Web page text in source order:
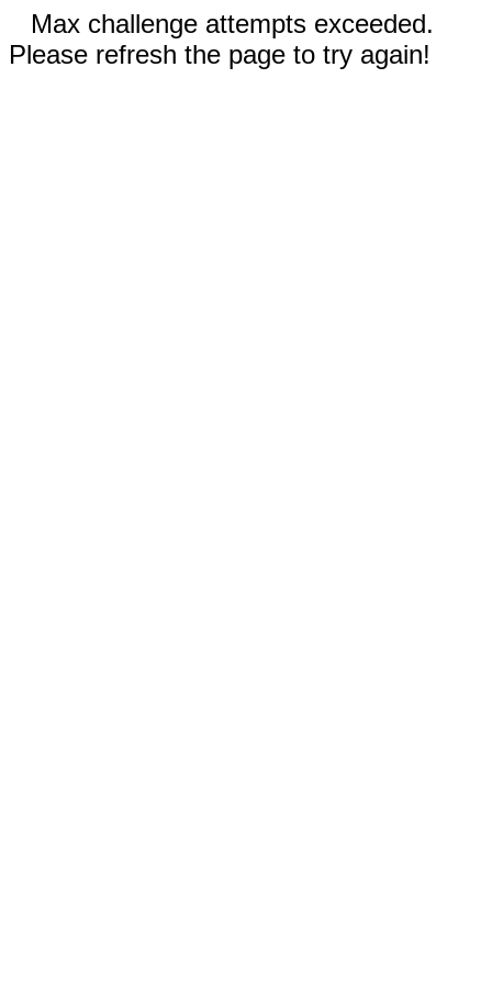
Max challenge attempts exceeded.
Please refresh the page to try again!